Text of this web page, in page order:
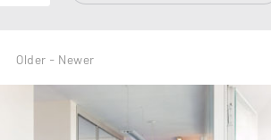
Older - Newer